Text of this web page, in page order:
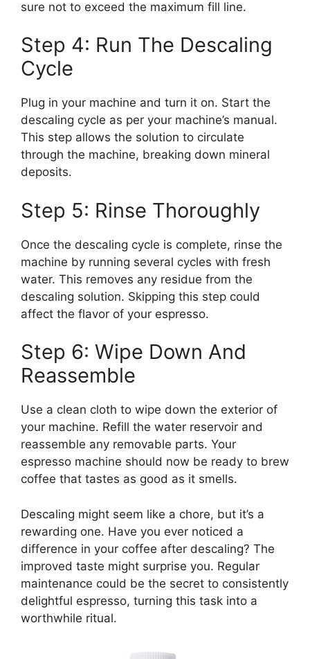
sure not to exceed the maximum fill line.
Step 4: Run The Descaling
Cycle
Plug in your machine and turn it on. Start the
descaling cycle as per your machine’s manual.
This step allows the solution to circulate
through the machine, breaking down mineral
deposits.
Step 5: Rinse Thoroughly
Once the descaling cycle is complete, rinse the
machine by running several cycles with fresh
water. This removes any residue from the
descaling solution. Skipping this step could
affect the flavor of your espresso.
Step 6: Wipe Down And
Reassemble
Use a clean cloth to wipe down the exterior of
your machine. Refill the water reservoir and
reassemble any removable parts. Your
espresso machine should now be ready to brew
coffee that tastes as good as it smells.
Descaling might seem like a chore, but it’s a
rewarding one. Have you ever noticed a
difference in your coffee after descaling? The
improved taste might surprise you. Regular
maintenance could be the secret to consistently
delightful espresso, turning this task into a
worthwhile ritual.